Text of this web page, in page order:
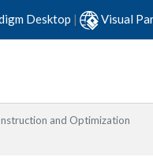
Desktop | Visual
and Optimization